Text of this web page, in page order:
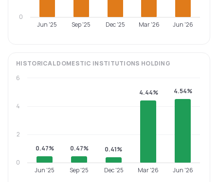
Jun '25 Sep '25 Dec '25 Mar '26 Jun '26
0
HISTORICALDOMESTIC INSTITUTIONS HOLDING
0.47% 0.47% 0.41%
4.44% 4.54%
Jun '25 Sep '25 Dec '25 Mar '26 Jun '26
0
2
4
6